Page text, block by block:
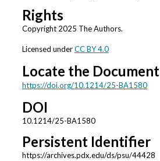
Rights
Copyright 2025 The Authors.
Licensed underCC BY 4.0
Locate the Document
https://doi.org/10.1214/25-BA1580
DOI
10.1214/25-BA1580
Persistent Identifier
https://archives.pdx.edu/ds/psu/44428